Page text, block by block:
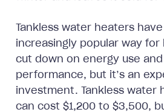
Tankless water heaters
increasingly popular way
cut down on energy use
performance, but it’s an
investment. Tankless water
can cost $1,200 to $3,500,